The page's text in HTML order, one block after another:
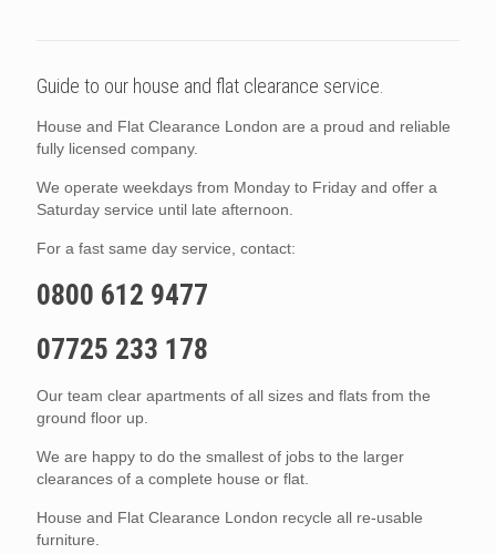
Guide to our house and flat clearance service.
House and Flat Clearance London are a proud and reliable
fully licensed company.
We operate weekdays from Monday to Friday and offer a
Saturday service until late afternoon.
For a fast same day service, contact:
0800 612 9477
07725 233 178
Our team clear apartments of all sizes and flats from the
ground floor up.
We are happy to do the smallest of jobs to the larger
clearances of a complete house or flat.
House and Flat Clearance London recycle all re-usable
furniture.